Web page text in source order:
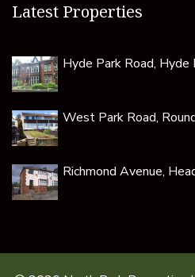
Latest Properties
Hyde Park Road, Hyde
West Park Road,
Richmond Avenue,